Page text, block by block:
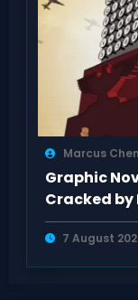
Marcus Chen
Graphic
Cracked by
7 August